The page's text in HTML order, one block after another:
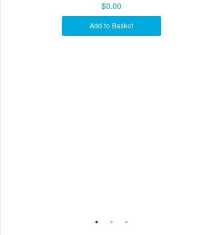
$0.00
Add to Basket